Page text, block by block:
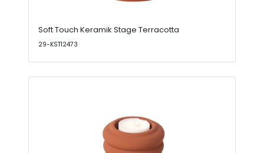
Soft Touch Keramik Stage Terracotta
29-KST12473